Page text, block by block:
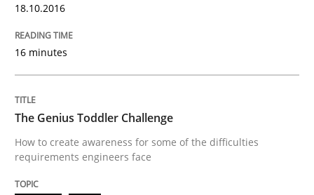
Effective specifications to select off-the-shelf software
Written by
29. October 2015 · 31 minutes read
READ ARTICLE
18.10.2016
16 minutes
The Genius Toddler Challenge
How to create awareness for some of the difficulties
requirements engineers face